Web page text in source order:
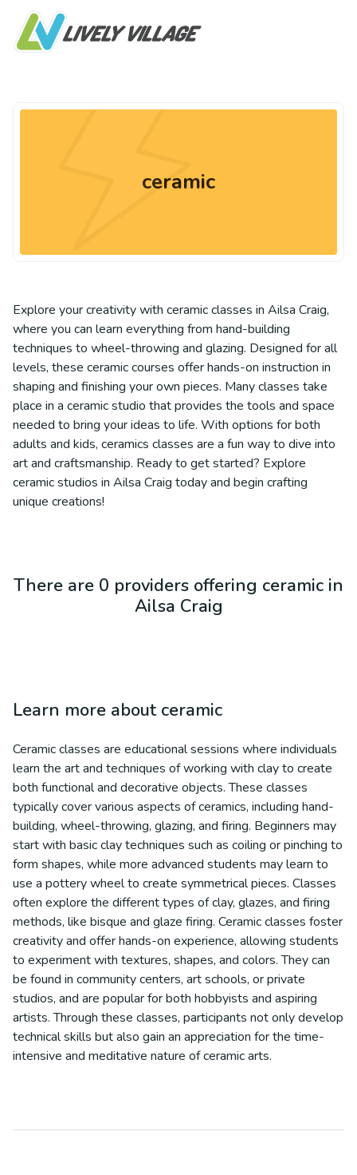
ceramic
Explore your creativity with ceramic classes in Ailsa Craig,
where you can learn everything from hand-building
techniques to wheel-throwing and glazing. Designed for all
levels, these ceramic courses offer hands-on instruction in
shaping and finishing your own pieces. Many classes take
place in a ceramic studio that provides the tools and space
needed to bring your ideas to life. With options for both
adults and kids, ceramics classes are a fun way to dive into
art and craftsmanship. Ready to get started? Explore
ceramic studios in Ailsa Craig today and begin crafting
unique creations!
There are 0 providers offering ceramic in
Ailsa Craig
Learn more about ceramic
Ceramic classes are educational sessions where individuals
learn the art and techniques of working with clay to create
both functional and decorative objects. These classes
typically cover various aspects of ceramics, including hand-
building, wheel-throwing, glazing, and firing. Beginners may
start with basic clay techniques such as coiling or pinching to
form shapes, while more advanced students may learn to
use a pottery wheel to create symmetrical pieces. Classes
often explore the different types of clay, glazes, and firing
methods, like bisque and glaze firing. Ceramic classes foster
creativity and offer hands-on experience, allowing students
to experiment with textures, shapes, and colors. They can
be found in community centers, art schools, or private
studios, and are popular for both hobbyists and aspiring
artists. Through these classes, participants not only develop
technical skills but also gain an appreciation for the time-
intensive and meditative nature of ceramic arts.